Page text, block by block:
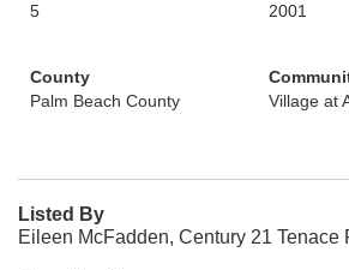
5
2001
County
Palm Beach County
Village at
Listed By
Eileen McFadden, Century 21 Tenace